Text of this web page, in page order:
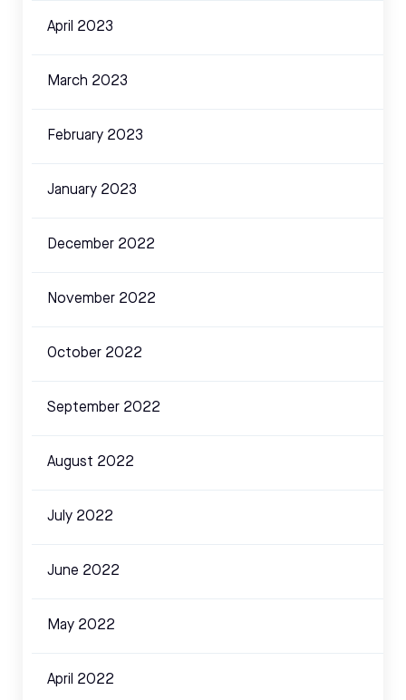
April 2023
March 2023
February 2023
January 2023
December 2022
November 2022
October 2022
September 2022
August 2022
July 2022
June 2022
May 2022
April 2022